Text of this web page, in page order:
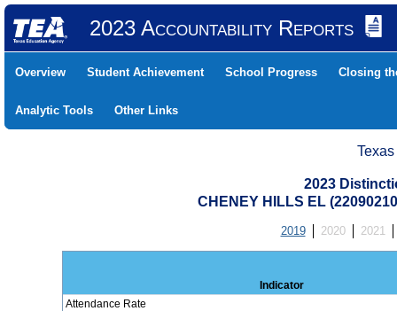
2023 Accountability Reports
Overview Student Achievement School Progress Closing
Analytic Tools Other Links
2023
CHENEY HILLS EL
2019 2020 2021
Indicator
Attendance Rate